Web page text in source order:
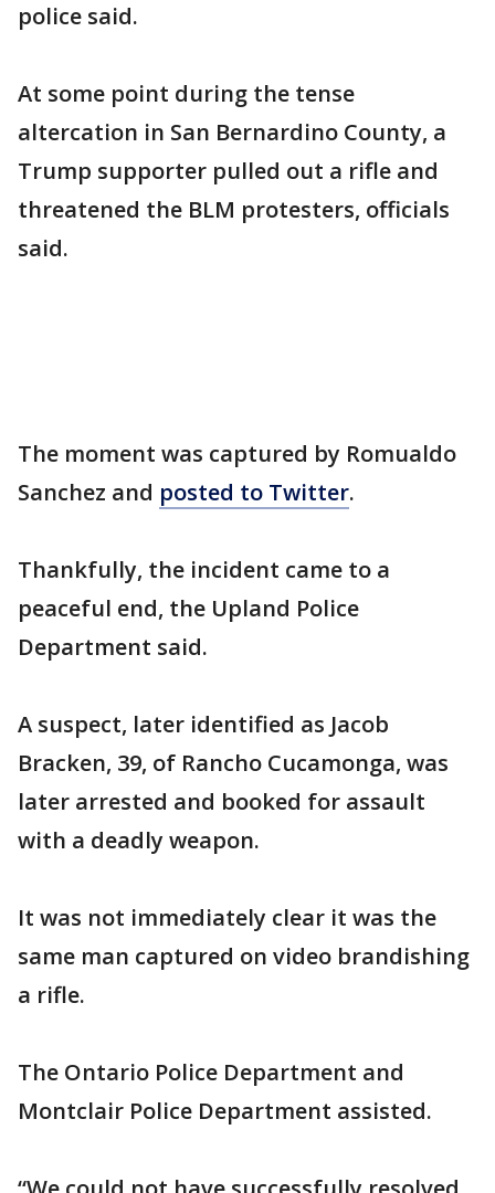
police said.
At some point during the tense
altercation in San Bernardino County, a
Trump supporter pulled out a rifle and
threatened the BLM protesters, officials
said.
The moment was captured by Romualdo
Sanchez and posted to Twitter.
Thankfully, the incident came to a
peaceful end, the Upland Police
Department said.
A suspect, later identified as Jacob
Bracken, 39, of Rancho Cucamonga, was
later arrested and booked for assault
with a deadly weapon.
It was not immediately clear it was the
same man captured on video brandishing
a rifle.
The Ontario Police Department and
Montclair Police Department assisted.